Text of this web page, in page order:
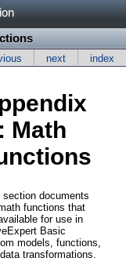
index
next
Math
section documents
functions that
for use in
Basic
models, functions,
transformations.